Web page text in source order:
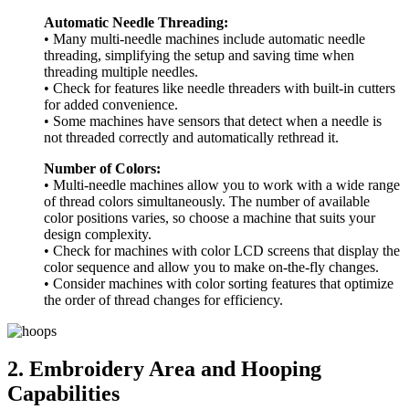
Automatic Needle Threading:
• Many multi-needle machines include automatic needle
threading, simplifying the setup and saving time when
threading multiple needles.
• Check for features like needle threaders with built-in cutters
for added convenience.
• Some machines have sensors that detect when a needle is
not threaded correctly and automatically rethread it.
Number of Colors:
• Multi-needle machines allow you to work with a wide range
of thread colors simultaneously. The number of available
color positions varies, so choose a machine that suits your
design complexity.
• Check for machines with color LCD screens that display the
color sequence and allow you to make on-the-fly changes.
• Consider machines with color sorting features that optimize
the order of thread changes for efficiency.
2. Embroidery Area and Hooping
Capabilities